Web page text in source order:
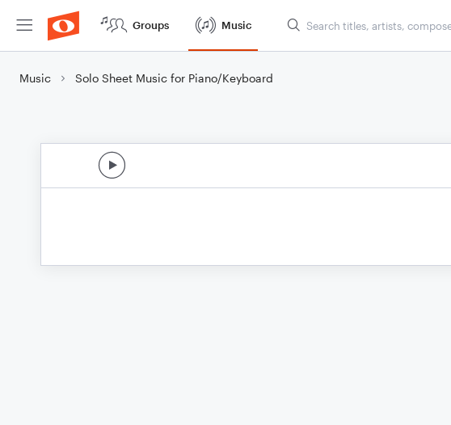
Groups Music
Music Solo Sheet Music for Piano/Keyboard